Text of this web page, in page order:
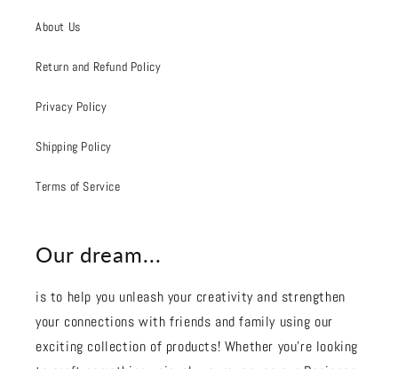
About Us
Return and Refund Policy
Privacy Policy
Shipping Policy
Terms of Service
Our dream...
is to help you unleash your creativity and strengthen
your connections with friends and family using our
exciting collection of products! Whether you're looking